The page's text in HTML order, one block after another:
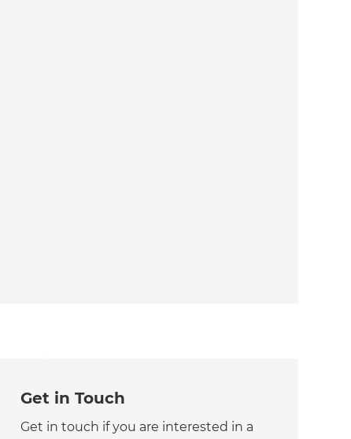
Get in Touch
Get in touch if you are interested in a